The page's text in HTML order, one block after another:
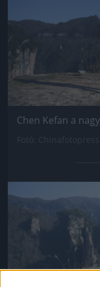
Chen Kefan a